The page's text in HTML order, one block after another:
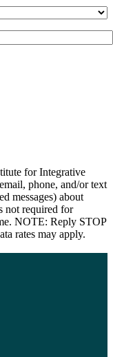
for Integrative
phone, and/or text
messages) about
not required for
NOTE: Reply STOP
rates may apply.